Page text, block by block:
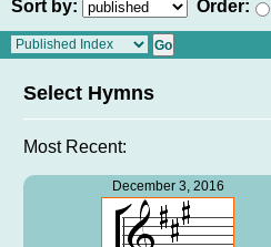
Sort by: Order:
Select Hymns
Most Recent:
December 3, 2016